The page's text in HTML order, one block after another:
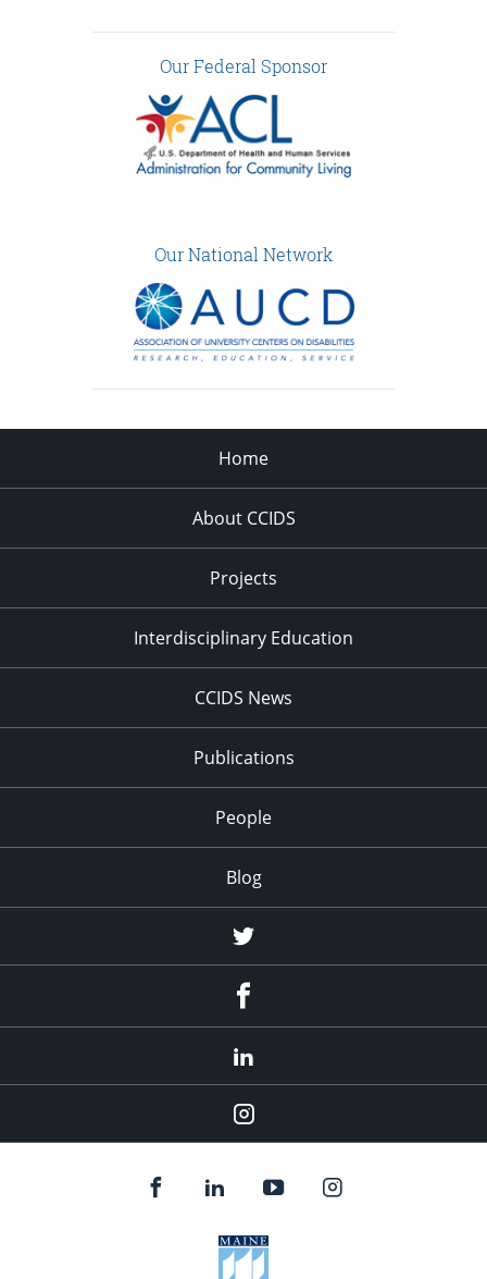
Our Federal Sponsor
Our National Network
Home
About CCIDS
Projects
Interdisciplinary Education
CCIDS News
Publications
People
Blog
Twitter
Instagram